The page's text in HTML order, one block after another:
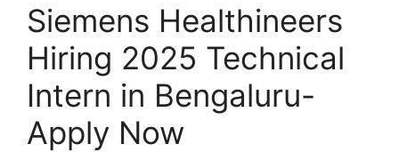
Siemens Healthineers
Hiring 2025 Technical
Intern in Bengaluru-
Apply Now